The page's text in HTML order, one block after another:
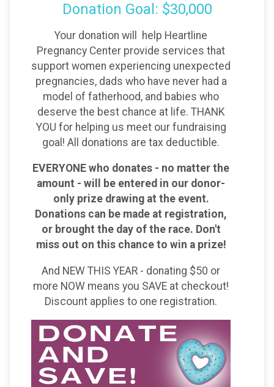
Donation Goal: $30,000
Your donation will help Heartline
Pregnancy Center provide services that
support women experiencing unexpected
pregnancies, dads who have never had a
model of fatherhood, and babies who
deserve the best chance at life. THANK
YOU for helping us meet our fundraising
goal! All donations are tax deductible.
EVERYONE who donates - no matter the
amount - will be entered in our donor-
only prize drawing at the event.
Donations can be made at registration,
or brought the day of the race. Don't
miss out on this chance to win a prize!
And NEW THIS YEAR - donating $50 or
more NOW means you SAVE at checkout!
Discount applies to one registration.